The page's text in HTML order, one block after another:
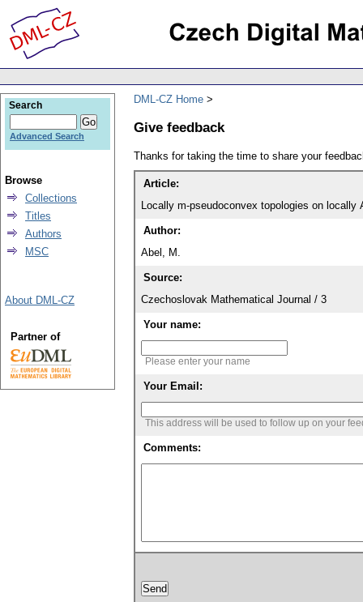
DML-CZ Home
Give feedback
Thanks for taking the time to share your
Article:
Locally m-pseudoconvex topologies on locally
Author:
Abel, M.
Source:
Czechoslovak Mathematical Journal / 3
Your name:
Please enter your name
Your Email:
This address will be used to follow up on your
Comments:
Search
Advanced Search
Browse
Collections
Titles
Authors
MSC
About DML-CZ
Partner of